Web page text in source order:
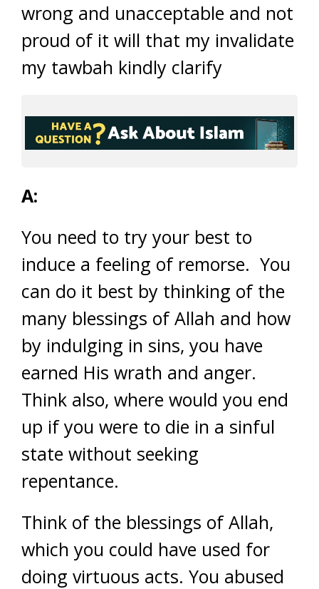
wrong and unacceptable and not
proud of it will that my invalidate
my tawbah kindly clarify
A:
You need to try your best to
induce a feeling of remorse. You
can do it best by thinking of the
many blessings of Allah and how
by indulging in sins, you have
earned His wrath and anger.
Think also, where would you end
up if you were to die in a sinful
state without seeking
repentance.
Think of the blessings of Allah,
which you could have used for
doing virtuous acts. You abused